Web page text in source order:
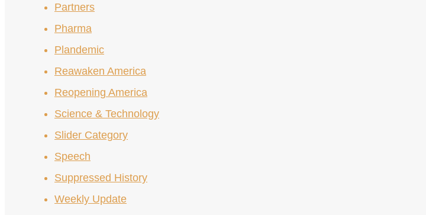
Partners
Pharma
Plandemic
Reawaken America
Reopening America
Science & Technology
Slider Category
Speech
Suppressed History
Weekly Update